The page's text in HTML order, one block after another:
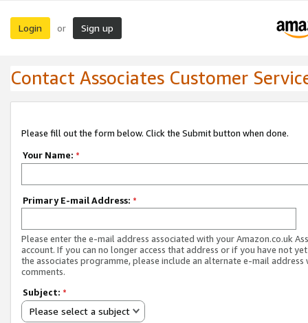
Login or Sign up
Contact Associates Customer
Please fill out the form below. Click the Submit button when done.
Your Name: *
Primary E-mail Address: *
Please enter the e-mail address associated with your Amazon.co.uk
account. If you can no longer access that address or if you have not
the associates programme, please include an alternate e-mail address
comments.
Subject: *
Please select a subject